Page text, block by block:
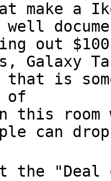
make a
well
out
Galaxy
that is
of
this
can
the "Deal